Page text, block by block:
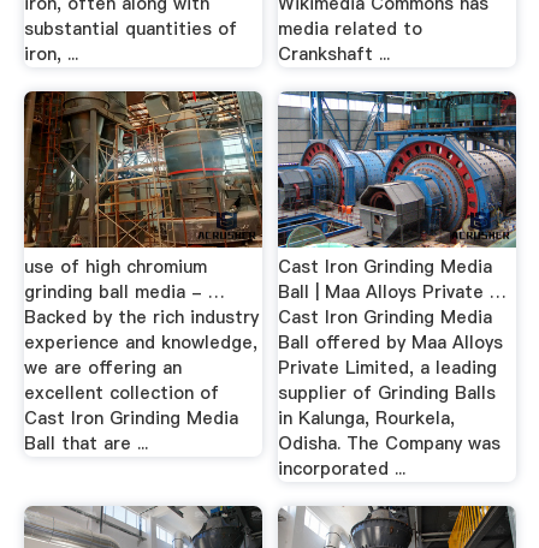
substantial quantities of
iron, ...
media related to
Crankshaft ...
use of high chromium
grinding ball media - …
Backed by the rich industry
experience and knowledge,
we are offering an
excellent collection of
Cast Iron Grinding Media
Ball that are ...
Cast Iron Grinding Media
Ball | Maa Alloys Private …
Cast Iron Grinding Media
Ball offered by Maa Alloys
Private Limited, a leading
supplier of Grinding Balls
in Kalunga, Rourkela,
Odisha. The Company was
incorporated ...